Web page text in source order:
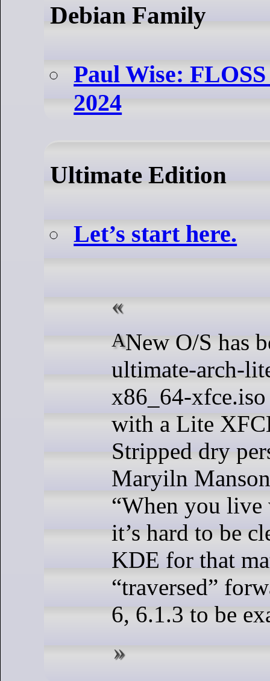
Debian Family
Paul Wise:
2024
Ultimate Edition
Let’s start here.
A New O/S has been dropped.
ultimate-arch-
x86_64-
with a Lite
Stripped dry
Maryiln
“When you live
it’s hard to be
KDE for that
“traversed”
6, 6.1.3 to be